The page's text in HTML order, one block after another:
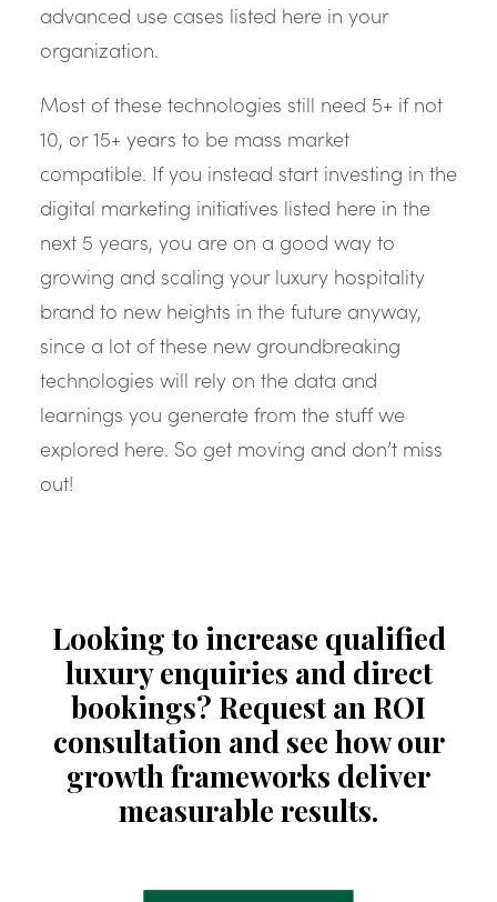
advanced use cases listed here in your
organization.
Most of these technologies still need 5+ if not
10, or 15+ years to be mass market
compatible. If you instead start investing in the
digital marketing initiatives listed here in the
next 5 years, you are on a good way to
growing and scaling your luxury hospitality
brand to new heights in the future anyway,
since a lot of these new groundbreaking
technologies will rely on the data and
learnings you generate from the stuff we
explored here. So get moving and don’t miss
out!
Looking to increase qualified
luxury enquiries and direct
bookings? Request an ROI
consultation and see how our
growth frameworks deliver
measurable results.